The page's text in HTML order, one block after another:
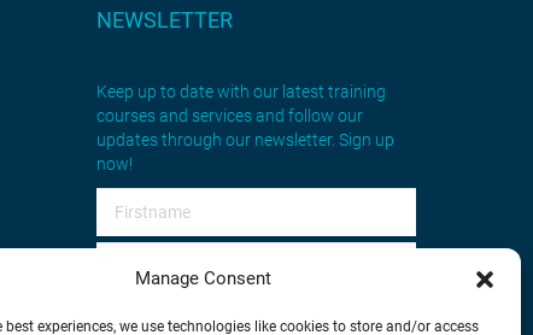
Manage Consent
best experiences, we use technologies like cookies to store and/or access
NEWSLETTER
Keep up to date with our latest training
courses and services and follow our
updates through our newsletter. Sign up
now!